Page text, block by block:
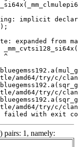
failed with exit
pairs: 1, namely: